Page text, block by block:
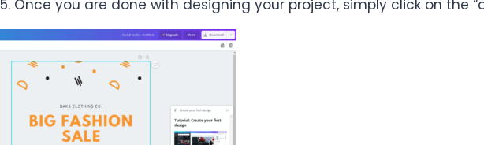
5. Once you are done with designing your project, simply click on the